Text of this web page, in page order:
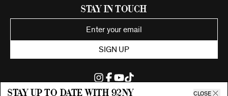
Stay up to date with 92ny CLOSE
Stay in Touch
SIGN UP